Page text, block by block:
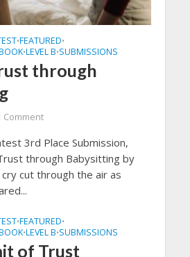
•FEATURED•
•LEVEL B•SUBMISSIONS
through
Comment
3rd Place Submission,
through Babysitting by
cry cut through the air as
•FEATURED•
•LEVEL B•SUBMISSIONS
of Trust